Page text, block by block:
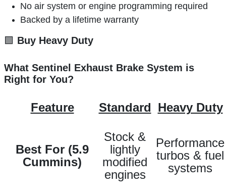
No air system or engine programming required
Backed by a lifetime warranty
🟩 Buy Heavy Duty
What Sentinel Exhaust Brake System is
Right for You?
Feature Standard Heavy Duty
Best For (5.9
Cummins)
Stock &
lightly
modified
engines
Performance
turbos & fuel
systems